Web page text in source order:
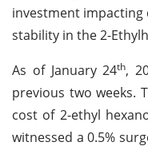
investment
stability in the 2-
As of January 24th,
previous two weeks.
cost of 2-ethyl
witnessed a 0.5%